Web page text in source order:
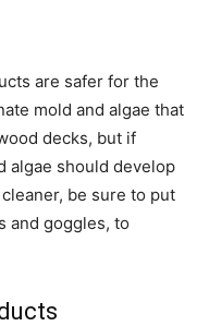
are safer for the
mold and algae that
decks, but if
algae should develop
be sure to put
and goggles, to